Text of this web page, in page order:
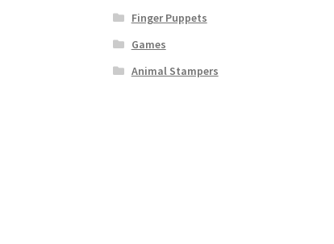
Finger Puppets
Games
Animal Stampers